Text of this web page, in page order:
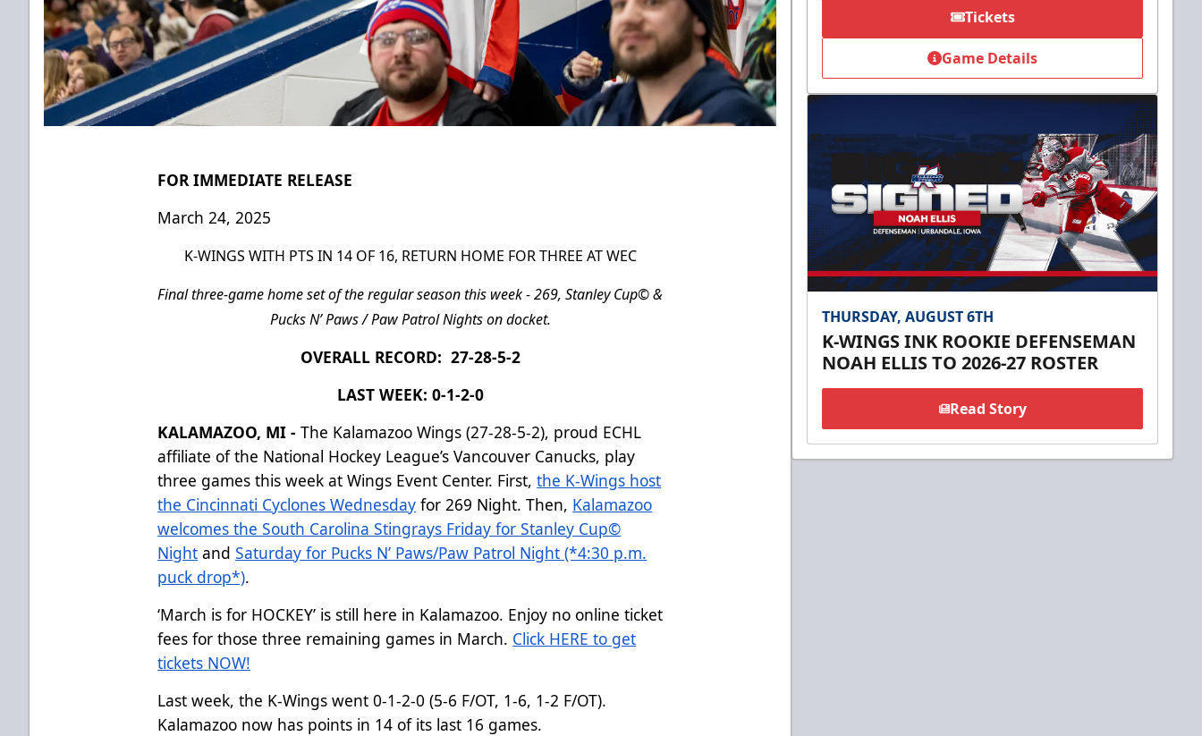
FOR IMMEDIATE RELEASE
March 24, 2025
K-WINGS WITH PTS IN 14 OF 16, RETURN HOME FOR THREE AT WEC
Final three-game home set of the regular season this week - 269, Stanley Cup©&
Pucks N’ Paws / Paw Patrol Nights on docket.
OVERALL RECORD: 27-28-5-2
LAST WEEK: 0-1-2-0
KALAMAZOO, MI -The Kalamazoo Wings (27-28-5-2), proud ECHL
affiliate of the National Hockey League’s Vancouver Canucks, play
three games this week at Wings Event Center. First,the K-Wings host
the Cincinnati Cyclones Wednesday for 269 Night. Then, Kalamazoo
welcomes the South Carolina Stingrays Friday for Stanley Cup©
Night andSaturday for Pucks N’ Paws/Paw Patrol Night (*4:30 p.m.
puck drop*).
‘March is for HOCKEY’ is still here in Kalamazoo. Enjoy no online ticket
fees for those three remaining games in March. Click HERE to get
tickets NOW!
Last week, the K-Wings went 0-1-2-0 (5-6 F/OT, 1-6, 1-2 F/OT).
Kalamazoo now has points in 14 of its last 16 games.
Tickets
Game Details
THURSDAY, AUGUST 6TH
K-WINGS INK ROOKIE DEFENSEMAN
NOAH ELLIS TO 2026-27 ROSTER
Read Story